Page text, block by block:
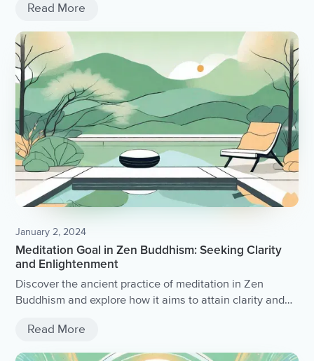
Read More
January 2, 2024
Meditation Goal in Zen Buddhism: Seeking Clarity
and Enlightenment
Discover the ancient practice of meditation in Zen
Buddhism and explore how it aims to attain clarity and
Read More